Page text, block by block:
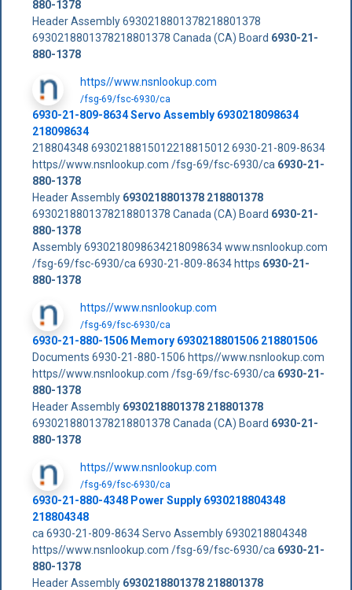
880-1378
Header Assembly 6930218801378218801378
6930218801378218801378 Canada (CA) Board 6930-21-
880-1378
https//www.nsnlookup.com
/fsg-69/fsc-6930/ca
6930-21-809-8634 Servo Assembly 6930218098634
218098634
218804348 6930218815012218815012 6930-21-809-8634
https//www.nsnlookup.com /fsg-69/fsc-6930/ca 6930-21-
880-1378
Header Assembly 6930218801378 218801378
6930218801378218801378 Canada (CA) Board 6930-21-
880-1378
Assembly 6930218098634218098634 www.nsnlookup.com
/fsg-69/fsc-6930/ca 6930-21-809-8634 https 6930-21-
880-1378
https//www.nsnlookup.com
/fsg-69/fsc-6930/ca
6930-21-880-1506 Memory 6930218801506 218801506
Documents 6930-21-880-1506 https//www.nsnlookup.com
https//www.nsnlookup.com /fsg-69/fsc-6930/ca 6930-21-
880-1378
Header Assembly 6930218801378 218801378
6930218801378218801378 Canada (CA) Board 6930-21-
880-1378
https//www.nsnlookup.com
/fsg-69/fsc-6930/ca
6930-21-880-4348 Power Supply 6930218804348
218804348
ca 6930-21-809-8634 Servo Assembly 6930218804348
https//www.nsnlookup.com /fsg-69/fsc-6930/ca 6930-21-
880-1378
Header Assembly 6930218801378 218801378